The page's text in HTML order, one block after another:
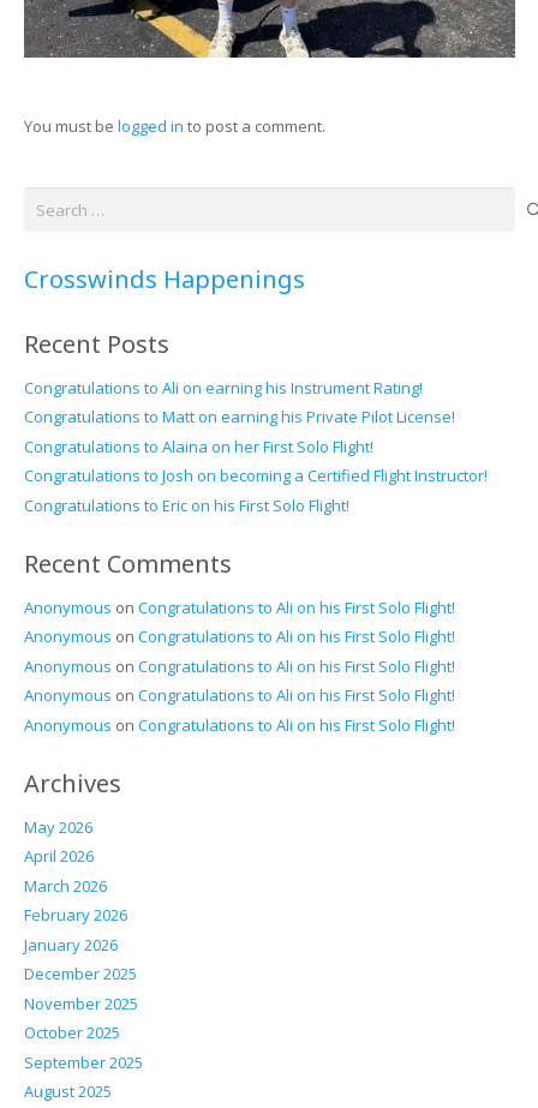
You must be logged in to post a comment.
Crosswinds Happenings
Recent Posts
Congratulations to Ali on earning his Instrument Rating!
Congratulations to Matt on earning his Private Pilot License!
Congratulations to Alaina on her First Solo Flight!
Congratulations to Josh on becoming a Certified Flight Instructor!
Congratulations to Eric on his First Solo Flight!
Recent Comments
Anonymous on Congratulations to Ali on his First Solo Flight!
Anonymous on Congratulations to Ali on his First Solo Flight!
Anonymous on Congratulations to Ali on his First Solo Flight!
Anonymous on Congratulations to Ali on his First Solo Flight!
Anonymous on Congratulations to Ali on his First Solo Flight!
Archives
May 2026
April 2026
March 2026
February 2026
January 2026
December 2025
November 2025
October 2025
September 2025
August 2025